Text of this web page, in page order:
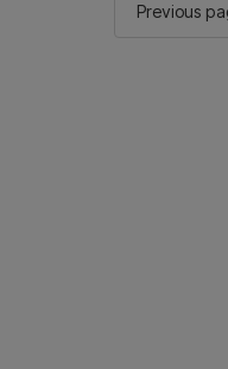
Previous